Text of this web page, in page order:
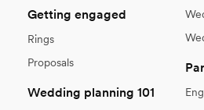
Getting engaged
Rings
Proposals
Wedding planning 101